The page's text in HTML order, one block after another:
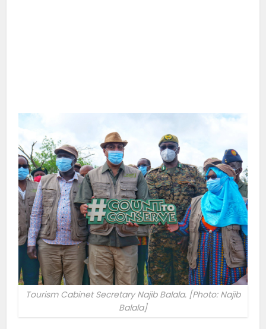
Tourism Cabinet Secretary Najib Balala. [Photo: Najib
Balala]